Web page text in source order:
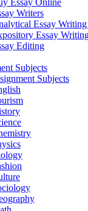
Essay Online
Writers
Essay
Essay
Editing
Subjects
Subjects